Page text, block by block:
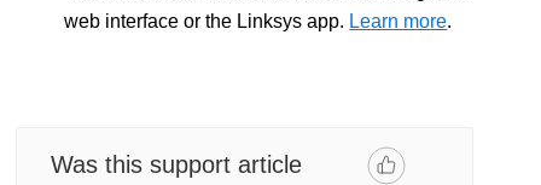
web interface or the Linksys app. Learn more.
Was this support article